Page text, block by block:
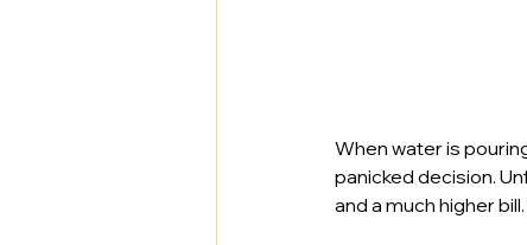
When water is
panicked decision.
and a much higher